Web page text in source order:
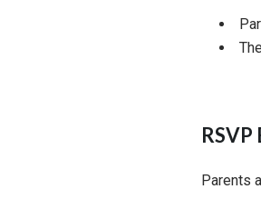
The
RSVP
Parents